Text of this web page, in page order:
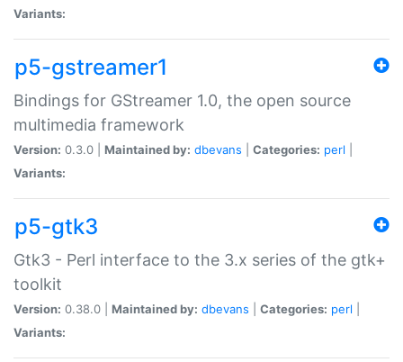
Variants:
p5-gstreamer1
Bindings for GStreamer 1.0, the open source
multimedia framework
Version: 0.3.0 | Maintained by: dbevans Categories: perl
Variants:
p5-gtk3
Gtk3 - Perl interface to the 3.x series of the gtk+
toolkit
Version: 0.38.0 | Maintained by: dbevans Categories: perl
Variants: